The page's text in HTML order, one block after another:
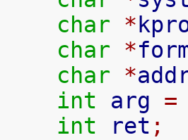
char
*
char
*
char
*
int arg =
int ret ;